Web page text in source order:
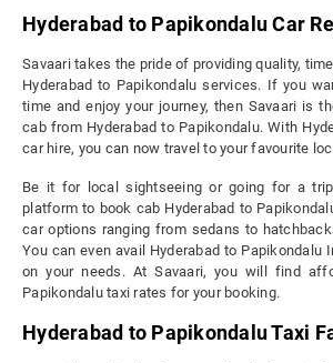
Hyderabad to Papikondalu Car
Savaari takes the pride of providing quality,
Hyderabad to Papikondalu services. If you
time and enjoy your journey, then Savaari is
cab from Hyderabad to Papikondalu. With
car hire, you can now travel to your favourite
Be it for local sightseeing or going for a
platform to book cab Hyderabad to
car options ranging from sedans to
You can even avail Hyderabad to Papikondalu
on your needs. At Savaari, you will find
Papikondalu taxi rates for your booking.
Hyderabad to Papikondalu Taxi